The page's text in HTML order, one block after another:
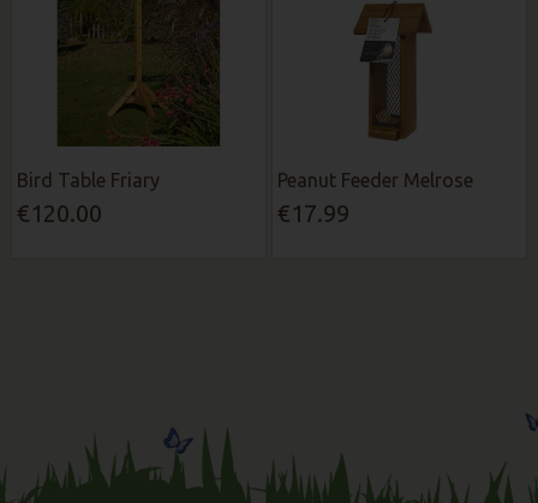
Bird Table Friary
€120.00
Peanut Feeder Melrose
€17.99